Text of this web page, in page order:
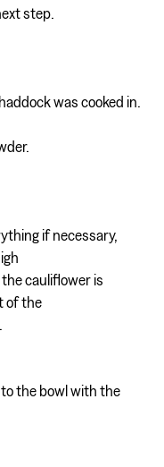
step.
was cooked in.
if necessary,
cauliflower is
of the
to the bowl with the